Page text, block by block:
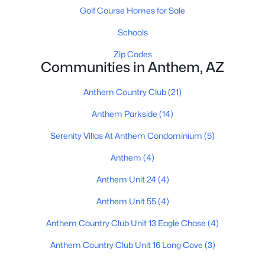
$557,900 Active
2 2039
2446 Muirfield Dr, Anthem, AZ 85086
Golf Course Homes for Sale
Schools
Zip Codes
Communities in Anthem, AZ
Anthem Country Club(21)
Anthem Parkside (14)
Serenity Villas At Anthem Condominium (5)
Anthem (4)
Anthem Unit 24(4)
Anthem Unit 55(4)
Anthem Country Club Unit 13 Eagle Chase (4)
Anthem Country Club Unit 16 Long Cove (3)